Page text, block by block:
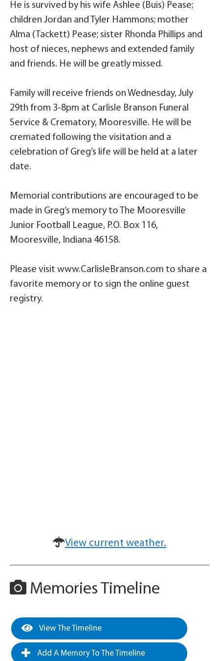
He is survived by his wife Ashlee (Buis) Pease;
children Jordan and Tyler Hammons; mother
Alma (Tackett) Pease; sister Rhonda Phillips and
host of nieces, nephews and extended family
and friends. He will be greatly missed.
Family will receive friends on Wednesday, July
29th from 3-8pm at Carlisle Branson Funeral
Service & Crematory, Mooresville. He will be
cremated following the visitation and a
celebration of Greg’s life will be held at a later
date.
Memorial contributions are encouraged to be
made in Greg’s memory to The Mooresville
Junior Football League, P.O. Box 116,
Mooresville, Indiana 46158.
Please visit www.CarlisleBranson.com to share a
favorite memory or to sign the online guest
registry.
View current weather.
Memories Timeline
View The Timeline
Add A Memory To The Timeline